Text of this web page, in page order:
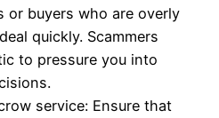
or buyers who are overly
quickly. Scammers
to pressure you into
service: Ensure that